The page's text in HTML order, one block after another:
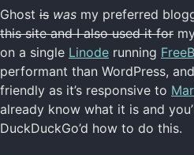
Ghost is was my preferred
this site and I also used it for
on a single Linode running
performant than WordPress,
friendly as it’s responsive to
already know what it is and
DuckDuckGo’d how to do this.